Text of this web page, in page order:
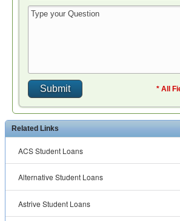
* All
Related Links
ACS Student Loans
Alternative Student Loans
Astrive Student Loans